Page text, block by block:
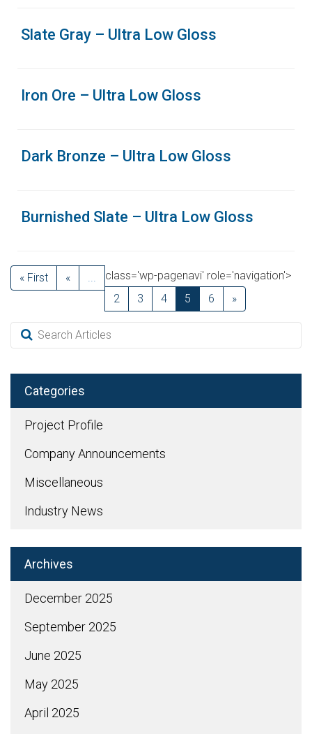
Slate Gray – Ultra Low Gloss
Iron Ore – Ultra Low Gloss
Dark Bronze – Ultra Low Gloss
Burnished Slate – Ultra Low Gloss
class='wp-pagenavi' role='navigation'>
« First «
...
2
3 4 5 6 »
Categories
Project Profile
Company Announcements
Miscellaneous
Industry News
Archives
December 2025
September 2025
June 2025
May 2025
April 2025